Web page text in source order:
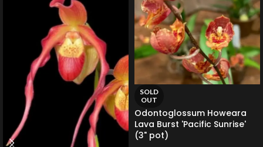
SOLD
OUT
Odontoglossum Howeara
Lava Burst 'Pacific Sunrise'
(3" pot)